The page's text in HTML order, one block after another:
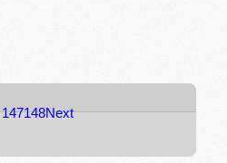
147148Next